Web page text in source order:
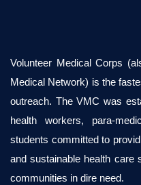
Volunteer Medical Corps
Medical Network) is the
outreach. The VMC was
health workers, para-
students committed to
and sustainable health care
communities in dire need.